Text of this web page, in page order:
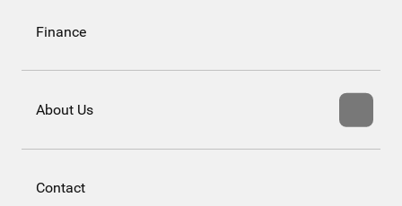
Finance
About Us
Contact